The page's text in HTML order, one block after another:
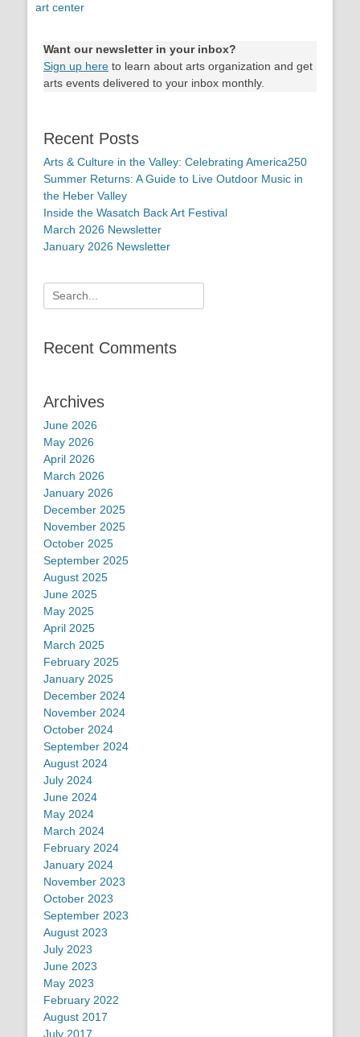
art center
Want our newsletter in your inbox?
Sign up here to learn about arts organization and get
arts events delivered to your inbox monthly.
Recent Posts
Arts & Culture in the Valley: Celebrating America250
Summer Returns: A Guide to Live Outdoor Music in
the Heber Valley
Inside the Wasatch Back Art Festival
March 2026 Newsletter
January 2026 Newsletter
Search
for:
Recent Comments
Archives
June 2026
May 2026
April 2026
March 2026
January 2026
December 2025
November 2025
October 2025
September 2025
August 2025
June 2025
May 2025
April 2025
March 2025
February 2025
January 2025
December 2024
November 2024
October 2024
September 2024
August 2024
July 2024
June 2024
May 2024
March 2024
February 2024
January 2024
November 2023
October 2023
September 2023
August 2023
July 2023
June 2023
May 2023
February 2022
August 2017
July 2017